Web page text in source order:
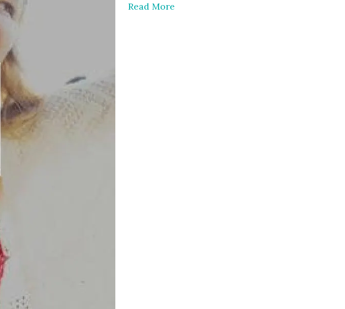
Read More